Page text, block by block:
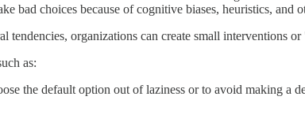
bad choices because of cognitive biases, heuristics,
tendencies, organizations can create small interventions
as:
the default option out of laziness or to avoid making